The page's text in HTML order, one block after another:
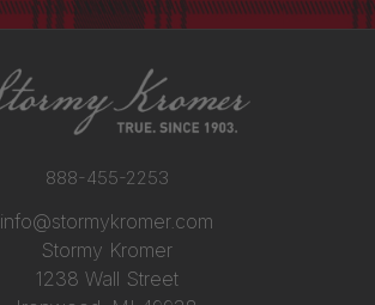
888-455-2253
info@stormykromer.com
Stormy Kromer
1238 Wall Street